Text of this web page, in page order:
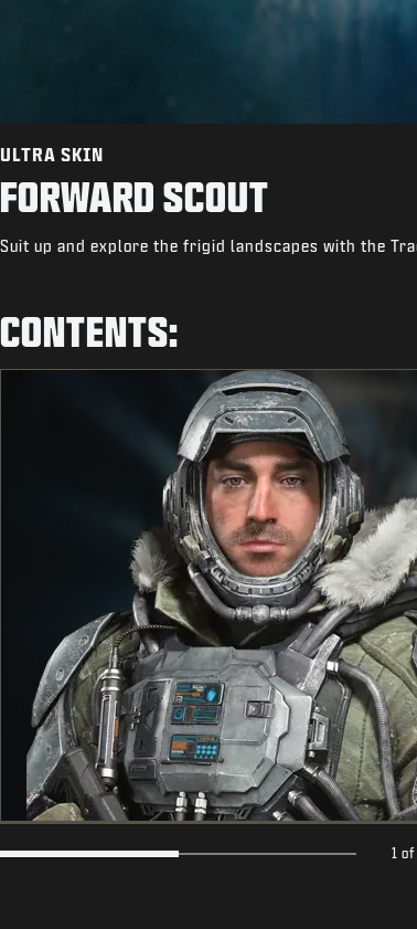
ULTRA SKIN
FORWARD SCOUT
Suit up and explore the frigid landscapes with the
CONTENTS:
1 of